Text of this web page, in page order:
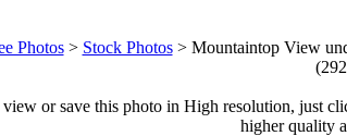
Photos> Stock Photos> Mountaintop View
or save this photo in High resolution, just
higher quality